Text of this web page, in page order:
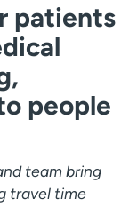
patients
people
team bring
travel time